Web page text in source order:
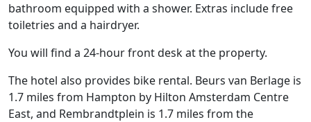
bathroom equipped with a shower. Extras include free
toiletries and a hairdryer.
You will find a 24-hour front desk at the property.
The hotel also provides bike rental. Beurs van Berlage is
1.7 miles from Hampton by Hilton Amsterdam Centre
East, and Rembrandtplein is 1.7 miles from the